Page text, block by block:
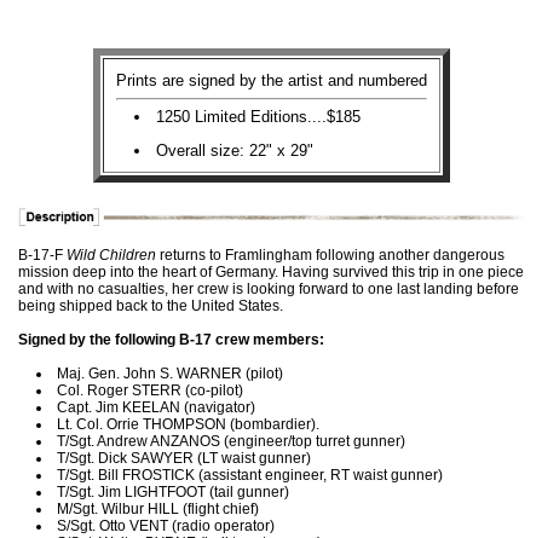
Prints are signed by the artist and numbered
1250 Limited Editions....$185
Overall size: 22" x 29"
B-17-F Wild Children returns to Framlingham following another dangerous
mission deep into the heart of Germany. Having survived this trip in one piece
and with no casualties, her crew is looking forward to one last landing before
being shipped back to the United States.
Signed by the following B-17 crew members:
Maj. Gen. John S. WARNER (pilot)
Col. Roger STERR (co-pilot)
Capt. Jim KEELAN (navigator)
Lt. Col. Orrie THOMPSON (bombardier).
T/Sgt. Andrew ANZANOS (engineer/top turret gunner)
T/Sgt. Dick SAWYER (LT waist gunner)
T/Sgt. Bill FROSTICK (assistant engineer, RT waist gunner)
T/Sgt. Jim LIGHTFOOT (tail gunner)
M/Sgt. Wilbur HILL (flight chief)
S/Sgt. Otto VENT (radio operator)